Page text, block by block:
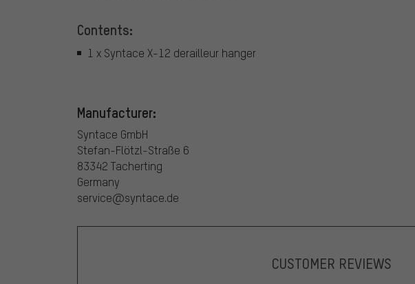
Contents:
1 x Syntace X-12 derailleur hanger
Manufacturer:
Syntace GmbH
Stefan-Flötzl-Straße 6
83342 Tacherting
Germany
service@syntace.de
CUSTOMER REVIEWS